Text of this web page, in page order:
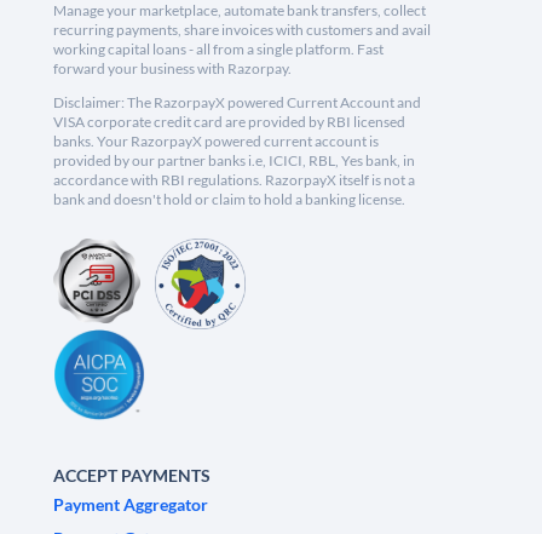
Manage your marketplace, automate bank transfers, collect
recurring payments, share invoices with customers and avail
working capital loans - all from a single platform. Fast
forward your business with Razorpay.
Disclaimer: The RazorpayX powered Current Account and
VISA corporate credit card are provided by RBI licensed
banks. Your RazorpayX powered current account is
provided by our partner banks i.e, ICICI, RBL, Yes bank, in
accordance with RBI regulations. RazorpayX itself is not a
bank and doesn't hold or claim to hold a banking license.
ACCEPT PAYMENTS
Payment Aggregator